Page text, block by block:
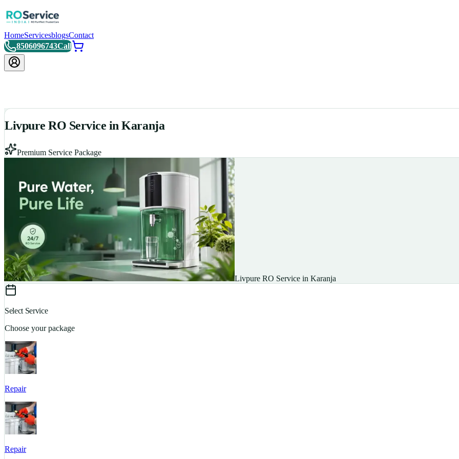
HomeServicesblogsContact
8506096743Call
Livpure RO Service in Karanja
Premium Service Package
Livpure RO Service in Karanja
Select Service
Choose your package
Repair
Repair